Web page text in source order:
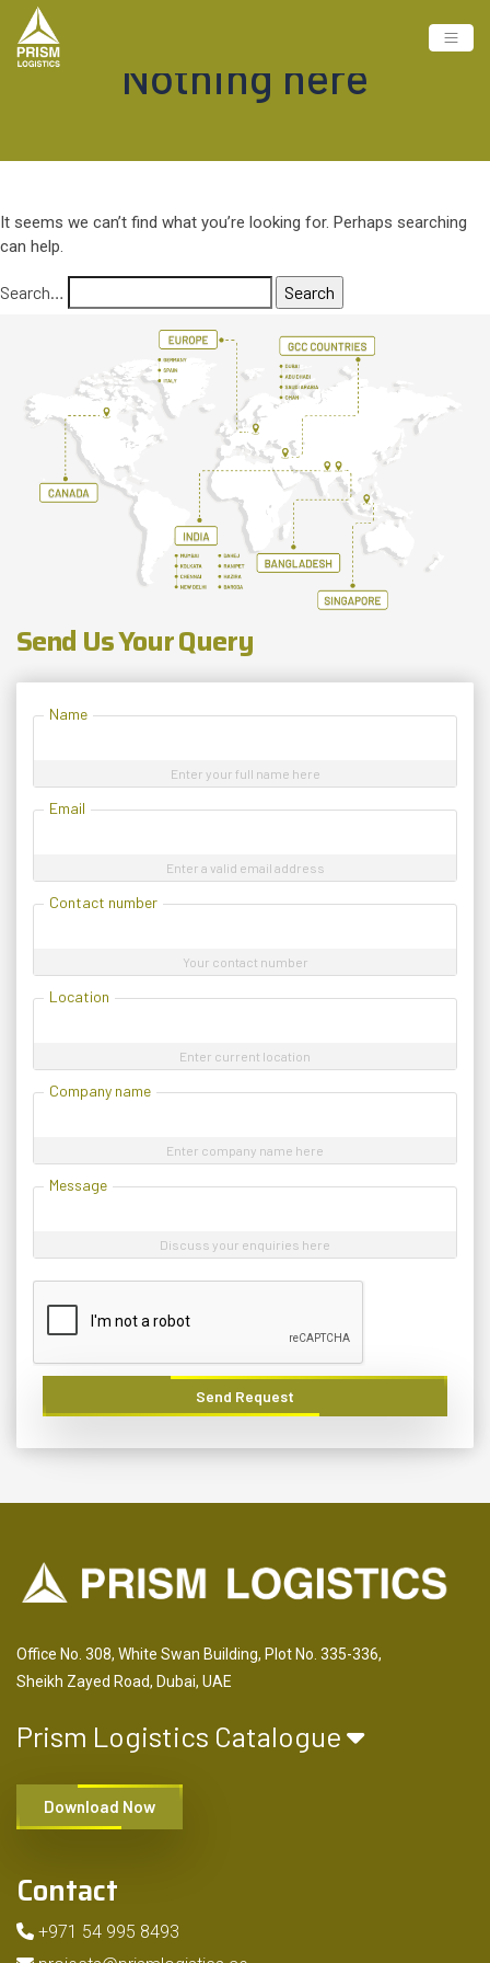
Nothing here
It seems we can’t find what you’re looking for. Perhaps searching
can help.
Search…
Send Us Your Query
Name
Enter your full name here
Email
Enter a valid email address
Contact number
Your contact number
Location
Enter current location
Company name
Enter company name here
Message
Discuss your enquiries here
Send Request
Office No. 308, White Swan Building, Plot No. 335-336,
Sheikh Zayed Road, Dubai, UAE
Prism Logistics Catalogue
Download Now
Contact
+971 54 995 8493